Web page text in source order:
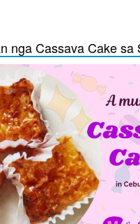
nga Cassava Cake sa